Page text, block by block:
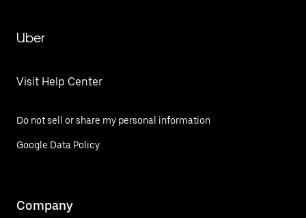
Uber
Visit Help Center
Do not sell or share my personal information
Google Data Policy
Company